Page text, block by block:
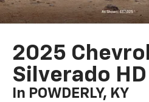
2025
Silverado HD
In POWDERLY, KY